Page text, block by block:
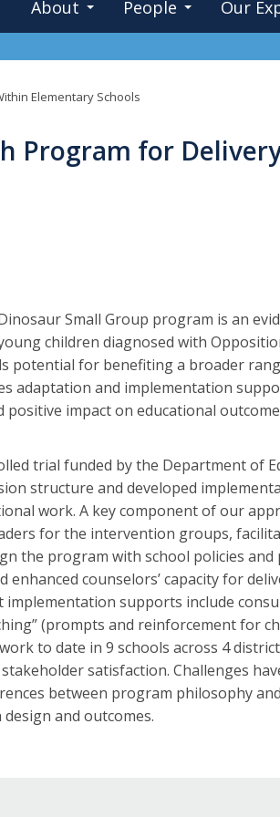
About People Our
Elementary Schools
Program for
Small Group program is an
children diagnosed with
potential for benefiting a broader
adaptation and implementation
impact on educational
trial funded by the Department of
structure and developed
work. A key component of our
for the intervention groups,
the program with school policies
counselors’ capacity for
supports include
(prompts and reinforcement for
to date in 9 schools across 4
satisfaction. Challenges
between program philosophy
and outcomes.